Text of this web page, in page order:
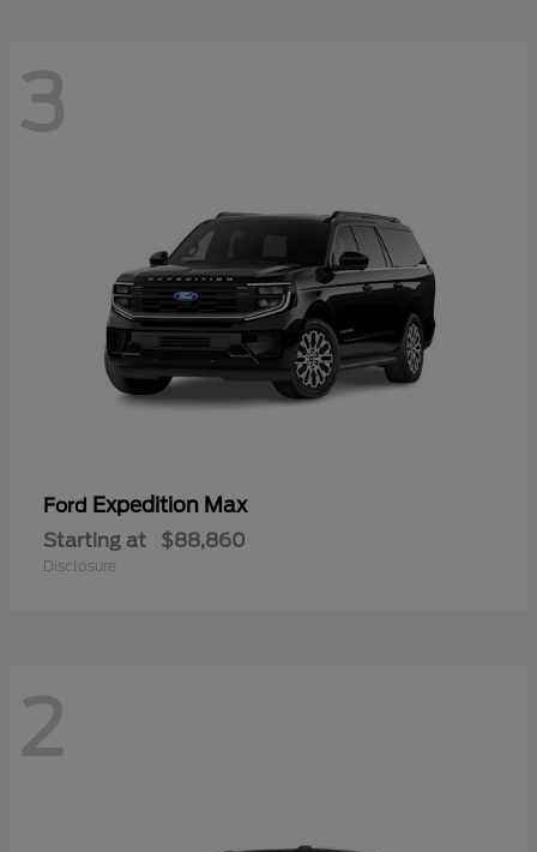
3
Ford Expedition Max
Starting at $88,860
Disclosure
2